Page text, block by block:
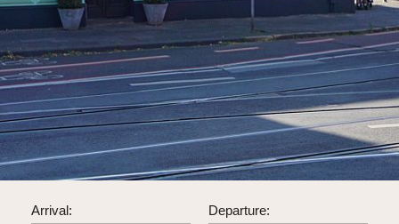
Arrival: Departure: